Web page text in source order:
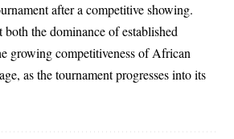
after a competitive showing.
the dominance of established
growing competitiveness of African
as the tournament progresses into its